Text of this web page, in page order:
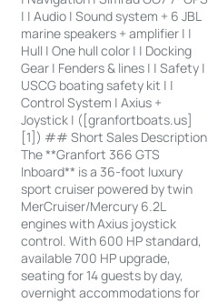
| | Audio | Sound system + 6 JBL
marine speakers + amplifier | |
Hull | One hull color | | Docking
Gear | Fenders & lines | | Safety |
USCG boating safety kit | |
Control System | Axius +
Joystick | ([granfortboats.us]
[1]) ## Short Sales Description
The **Granfort 366 GTS
Inboard** is a 36-foot luxury
sport cruiser powered by twin
MerCruiser/Mercury 6.2L
engines with Axius joystick
control. With 600 HP standard,
available 700 HP upgrade,
seating for 14 guests by day,
overnight accommodations for